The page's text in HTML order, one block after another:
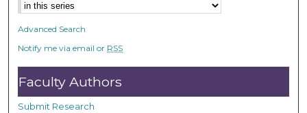
n
d
s
Advanced Search
Notify me via email or RSS
Faculty Authors
Submit Research